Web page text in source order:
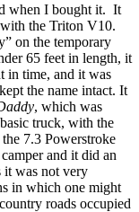
when I bought it. It
the Triton V10.
on the temporary
65 feet in length, it
in time, and it was
the name intact. It
, which was
truck, with the
7.3 Powerstroke
and it did an
it was not very
in which one might
roads occupied